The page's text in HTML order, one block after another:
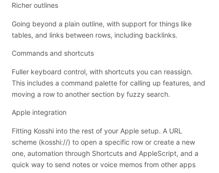
Richer outlines
Going beyond a plain outline, with support for things like
tables, and links between rows, including backlinks.
Commands and shortcuts
Fuller keyboard control, with shortcuts you can reassign.
This includes a command palette for calling up features, and
moving a row to another section by fuzzy search.
Apple integration
Fitting Kosshi into the rest of your Apple setup. A URL
scheme (kosshi://) to open a specific row or create a new
one, automation through Shortcuts and AppleScript, and a
quick way to send notes or voice memos from other apps